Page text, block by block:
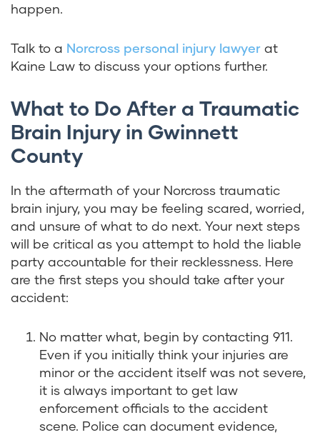
happen.
Talk to a Norcross personal injury lawyer at
Kaine Law to discuss your options further.
What to Do After a Traumatic
Brain Injury in Gwinnett
County
In the aftermath of your Norcross traumatic
brain injury, you may be feeling scared, worried,
and unsure of what to do next. Your next steps
will be critical as you attempt to hold the liable
party accountable for their recklessness. Here
are the first steps you should take after your
accident:
No matter what, begin by contacting 911.
Even if you initially think your injuries are
minor or the accident itself was not severe,
it is always important to get law
enforcement officials to the accident
scene. Police can document evidence,